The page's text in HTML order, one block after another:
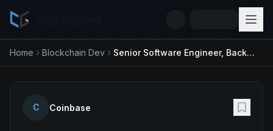
Home Blockchain Dev Senior Software Engineer, Backend (Consumer - Prediction Markets)
C Coinbase